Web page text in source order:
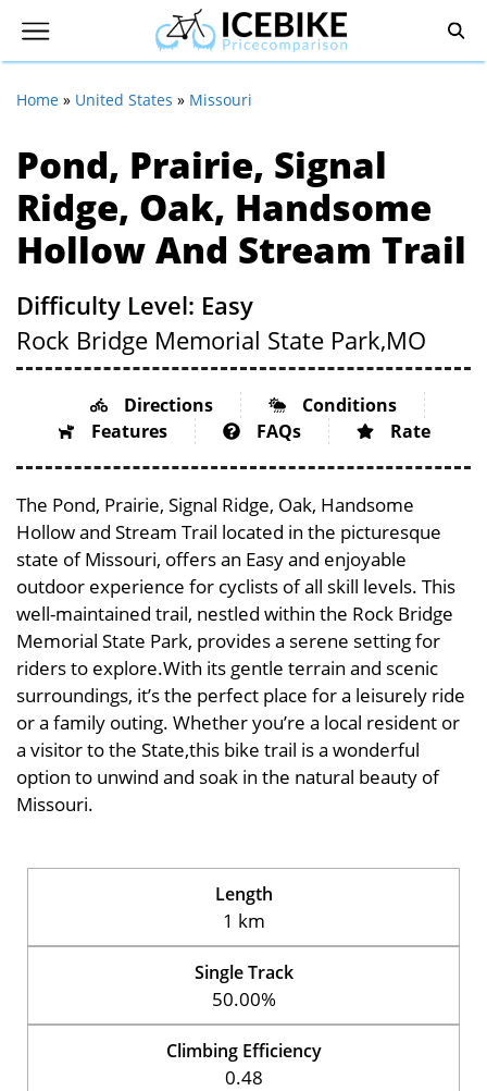
Home » United States » Missouri
Pond, Prairie, Signal
Ridge, Oak, Handsome
Hollow And Stream Trail
Difficulty Level: Easy
Rock Bridge Memorial State Park,MO
Directions
Conditions
Features
FAQs Rate
The Pond, Prairie, Signal Ridge, Oak, Handsome
Hollow and Stream Trail located in the picturesque
state of Missouri, offers an Easy and enjoyable
outdoor experience for cyclists of all skill levels. This
well-maintained trail, nestled within the Rock Bridge
Memorial State Park, provides a serene setting for
riders to explore.With its gentle terrain and scenic
surroundings, it’s the perfect place for a leisurely ride
or a family outing. Whether you’re a local resident or
a visitor to the State,this bike trail is a wonderful
option to unwind and soak in the natural beauty of
Missouri.
Length
1 km
Single Track
50.00%
Climbing Efficiency
0.48